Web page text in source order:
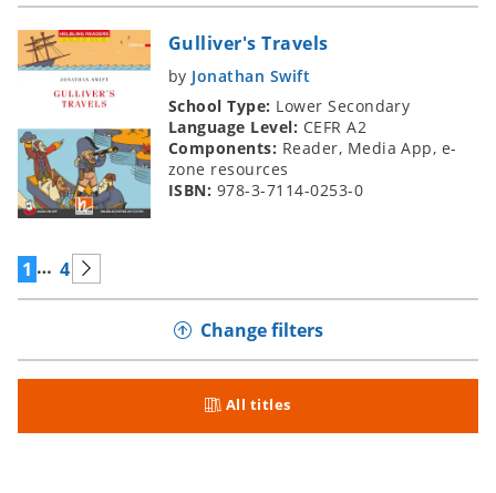
Gulliver's Travels
by Jonathan Swift
School Type: Lower Secondary
Language Level: CEFR A2
Components: Reader, Media App, e-
zone resources
ISBN: 978-3-7114-0253-0
1 … 4
Change filters
All titles